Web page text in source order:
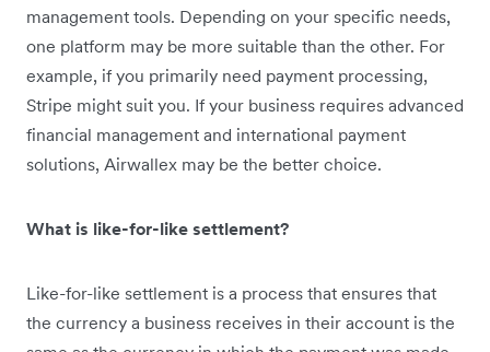
management tools. Depending on your specific needs,
one platform may be more suitable than the other. For
example, if you primarily need payment processing,
Stripe might suit you. If your business requires advanced
financial management and international payment
solutions, Airwallex may be the better choice.
What is like-for-like settlement?
Like-for-like settlement is a process that ensures that
the currency a business receives in their account is the